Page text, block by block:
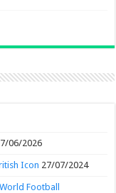
06/2026
Icon 27/07/2024
Football